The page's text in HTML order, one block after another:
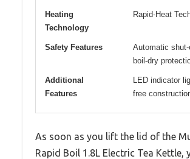
Heating
Technology
Rapid-Heat
Safety Features
Automatic shut-
boil-dry
Additional
Features
LED indicator
free
As soon as you lift the lid of the
Rapid Boil 1.8L Electric Tea Kettle,